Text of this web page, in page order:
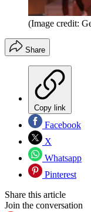
(Image credit:
Share
Copy link
Facebook
X
Whatsapp
Pinterest
Share this article
Join the conversation